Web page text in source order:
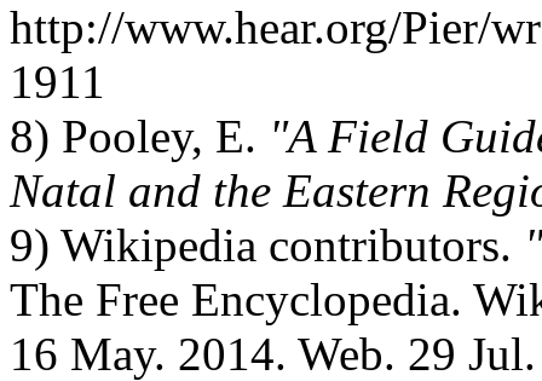
http://www.hear.org/Pier/
1911
8) Pooley, E. "A Field
Natal and the Eastern
9) Wikipedia contributors.
The Free Encyclopedia.
16 May. 2014. Web. 29